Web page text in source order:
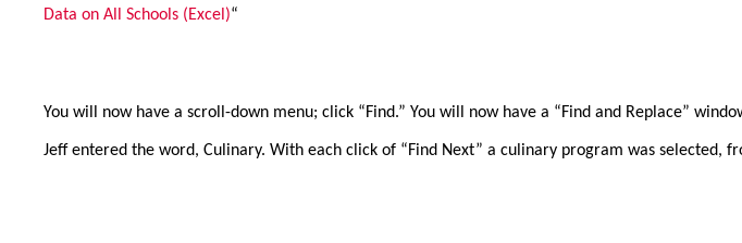
Data on All Schools (Excel)“
You will now have a scroll-down menu; click “Find.” You will now have a “Find and Replace”
Jeff entered the word, Culinary. With each click of “Find Next” a culinary program was selected,